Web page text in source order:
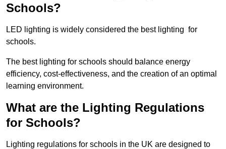
Schools?
LED lighting is widely considered the best lighting for
schools.
The best lighting for schools should balance energy
efficiency, cost-effectiveness, and the creation of an optimal
learning environment.
What are the Lighting Regulations
for Schools?
Lighting regulations for schools in the UK are designed to